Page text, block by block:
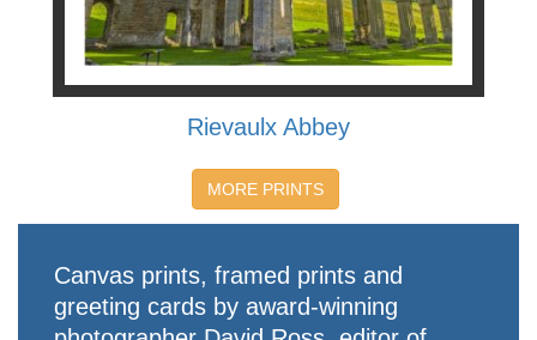
Rievaulx Abbey
MORE PRINTS
Canvas prints, framed prints and
greeting cards by award-winning